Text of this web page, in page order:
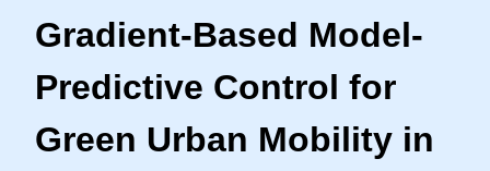
Gradient-Based Model-
Predictive Control for
Green Urban Mobility in